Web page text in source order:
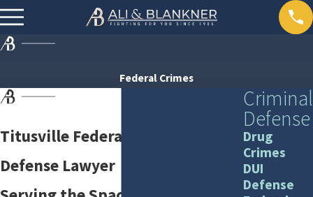
Federal Crimes
Titusville Federal Criminal
Defense Lawyer
Criminal
Defense
Drug
Crimes
DUI
Defense